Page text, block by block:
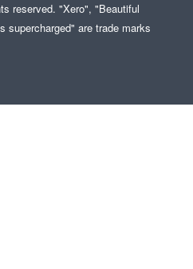
reserved. "Xero", "Beautiful
supercharged" are trade marks